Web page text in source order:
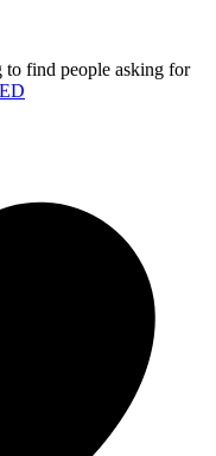
to find people asking for